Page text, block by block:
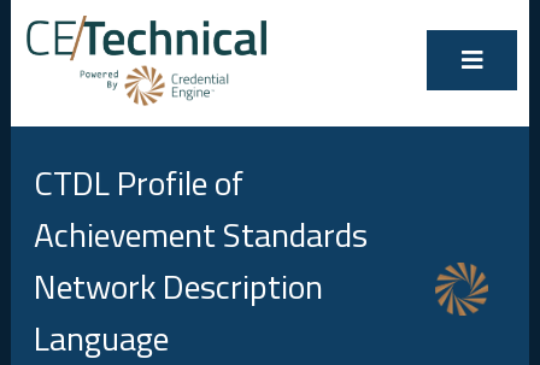
CTDL Profile of
Achievement Standards
Network Description
Language